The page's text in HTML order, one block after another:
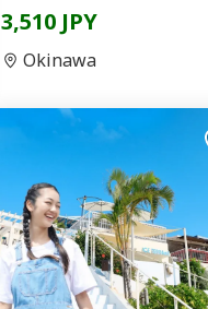
3,510 JPY
Okinawa